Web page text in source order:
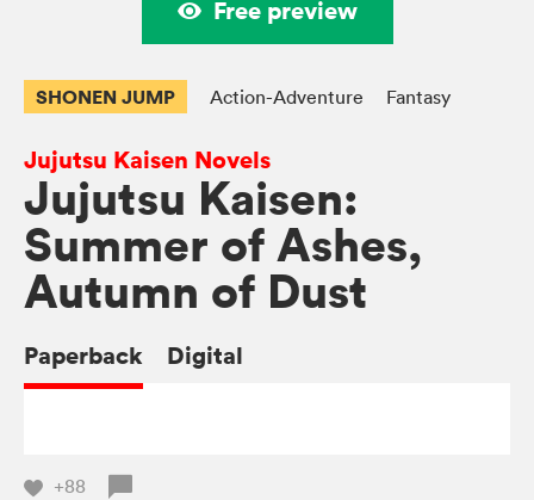
Free preview
SHONEN JUMP Action-Adventure Fantasy
Jujutsu Kaisen Novels
Jujutsu Kaisen:
Summer of Ashes,
Autumn of Dust
Paperback Digital
+88